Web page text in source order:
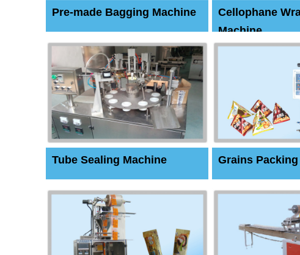
Pre-made Bagging Machine
Cellophane
Machine
Tube Sealing Machine Grains